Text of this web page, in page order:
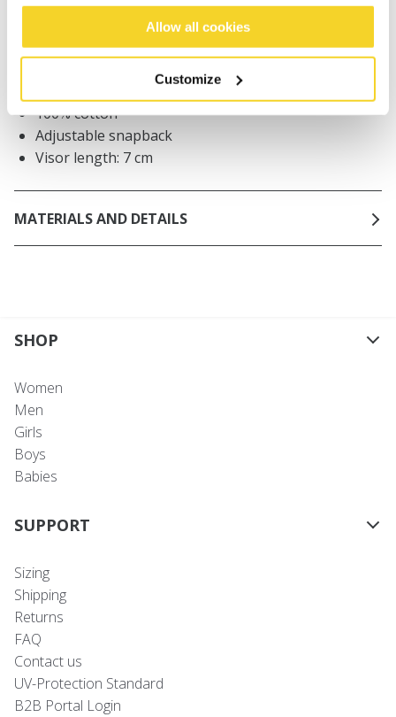
Allow all cookies
Customize
DESCRIPTION
100% cotton
Adjustable snapback
Visor length: 7 cm
MATERIALS AND DETAILS
SHOP
Women
Men
Girls
Boys
Babies
SUPPORT
Sizing
Shipping
Returns
FAQ
Contact us
UV-Protection Standard
B2B Portal Login